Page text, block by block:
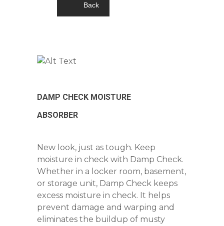
Back
DAMP CHECK MOISTURE
ABSORBER
New look, just as tough. Keep
moisture in check with Damp Check.
Whether in a locker room, basement,
or storage unit, Damp Check keeps
excess moisture in check. It helps
prevent damage and warping and
eliminates the buildup of musty